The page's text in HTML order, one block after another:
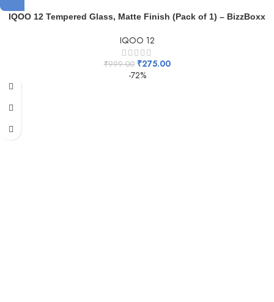
IQOO 12 Tempered Glass, Matte Finish (Pack of 1) – BizzBoxx
IQOO 12
₹999.00 ₹275.00
-72%